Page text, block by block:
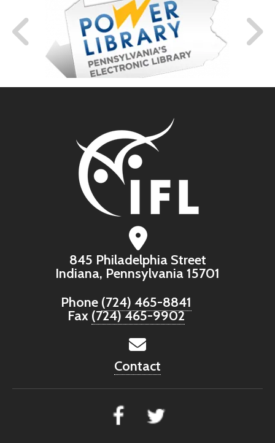
845 Philadelphia Street
Indiana, Pennsylvania 15701
Phone (724) 465-8841
Fax (724) 465-9902
Contact